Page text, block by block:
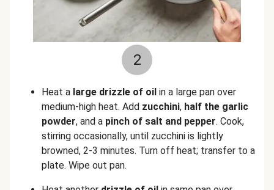
2
Heat a large drizzle of oil in a large pan over
medium-high heat. Add zucchini, half the garlic
powder, and a pinch of salt and pepper. Cook,
stirring occasionally, until zucchini is lightly
browned, 2-3 minutes. Turn off heat; transfer to a
plate. Wipe out pan.